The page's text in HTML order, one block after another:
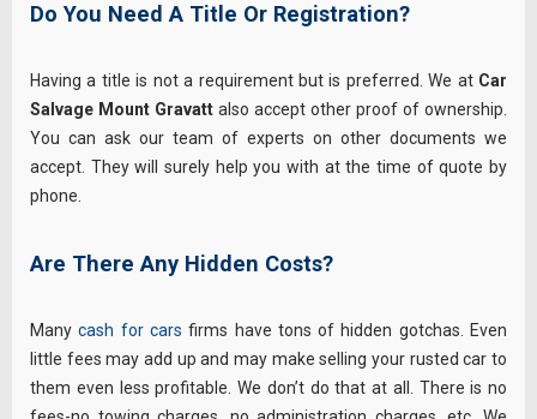
Do You Need A Title Or Registration?
Having a title is not a requirement but is preferred. We at Car
Salvage Mount Gravatt also accept other proof of ownership.
You can ask our team of experts on other documents we
accept. They will surely help you with at the time of quote by
phone.
Are There Any Hidden Costs?
Manycash for cars firms have tons of hidden gotchas. Even
little fees may add up and may make selling your rusted car to
them even less profitable. We don’t do that at all. There is no